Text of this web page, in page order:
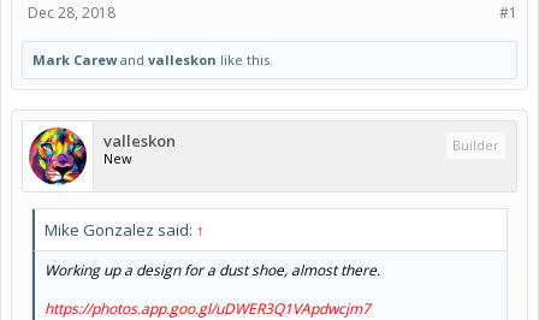
#1
Dec 28, 2018
Mark Carewand valleskon like this.
valleskon
New
Builder
Mike Gonzalez said: ↑
Working up a design for a dust shoe, almost there.
https://photos.app.goo.gl/uDWER3Q1VApdwcjm7